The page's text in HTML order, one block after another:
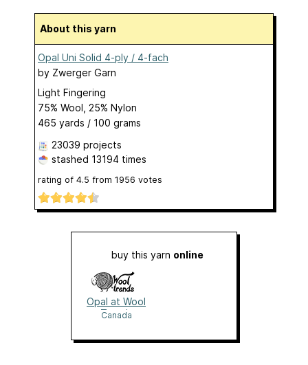
About this yarn
Opal Uni Solid 4-ply / 4-fach
by Zwerger Garn
Light Fingering
75% Wool, 25% Nylon
465 yards / 100 grams
23039 projects
stashed 13194 times
rating of 4.5 from 1956 votes
buy this yarn online
Opal at Wool
Trends
Canada